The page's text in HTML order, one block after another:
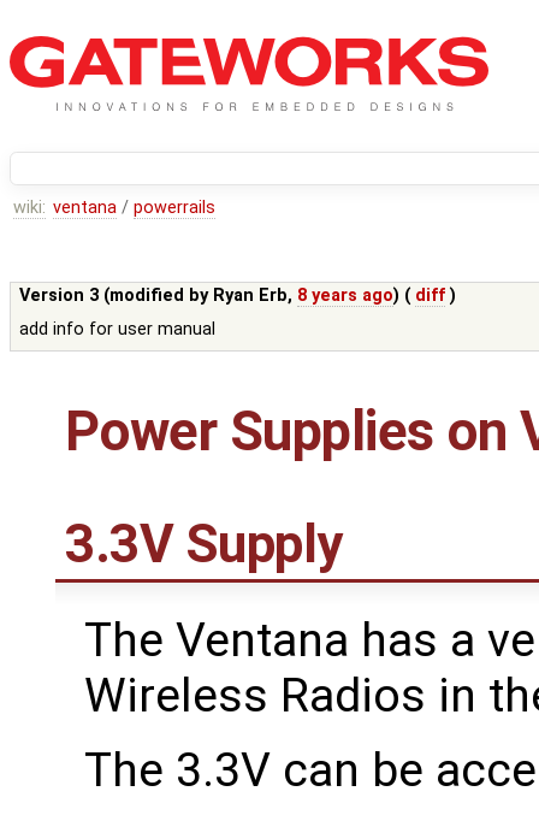
wiki: ventana / powerrails
Version 3 (modified by Ryan Erb, 8 years ago) ( diff )
add info for user manual
Power Supplies on
3.3V Supply
The Ventana has a
Wireless Radios in
The 3.3V can be